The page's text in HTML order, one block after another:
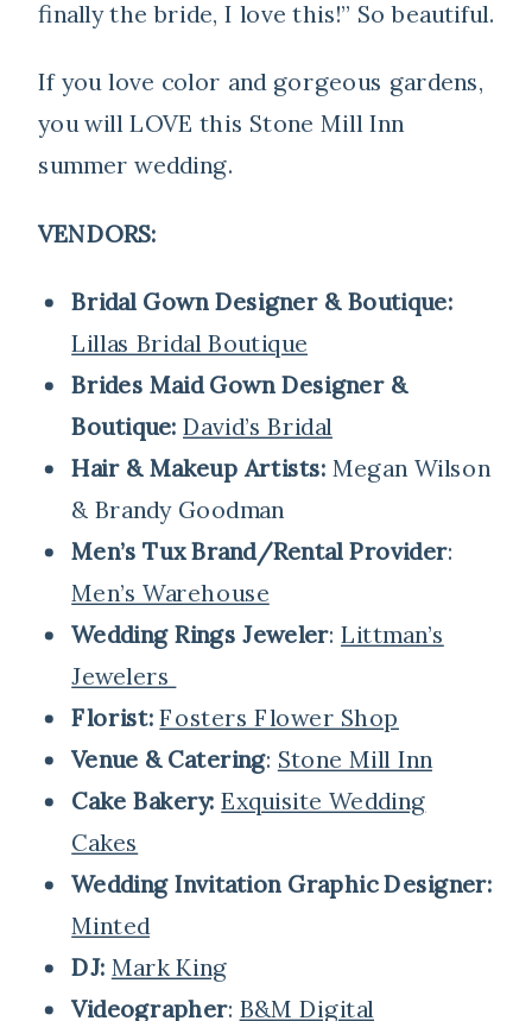
finally the bride, I love this!” So beautiful.
If you love color and gorgeous gardens,
you will LOVE this Stone Mill Inn
summer wedding.
VENDORS:
Bridal Gown Designer & Boutique:
Lillas Bridal Boutique
Brides Maid Gown Designer &
Boutique:David’s Bridal
Hair & Makeup Artists:Megan Wilson
& Brandy Goodman
Men’s Tux Brand/Rental Provider:
Men’s Warehouse
Wedding Rings Jeweler: Littman’s
Jewelers
Florist:Fosters Flower Shop
Venue & Catering: Stone Mill Inn
Cake Bakery: Exquisite Wedding
Cakes
Wedding Invitation Graphic Designer:
Minted
DJ: Mark King
Videographer: B&M Digital